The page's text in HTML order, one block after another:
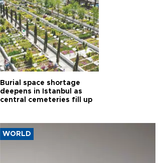
Burial space shortage
deepens in Istanbul as
central cemeteries fill up
WORLD